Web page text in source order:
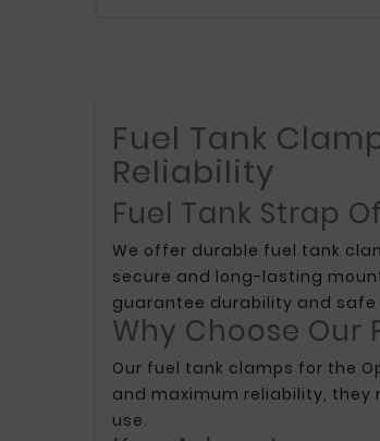
Fuel Tank
Reliability
Fuel Tank Strap
We offer durable fuel tank
secure and long-lasting
guarantee durability and
Why Choose Our
Our fuel tank clamps for the
and maximum reliability,
use.